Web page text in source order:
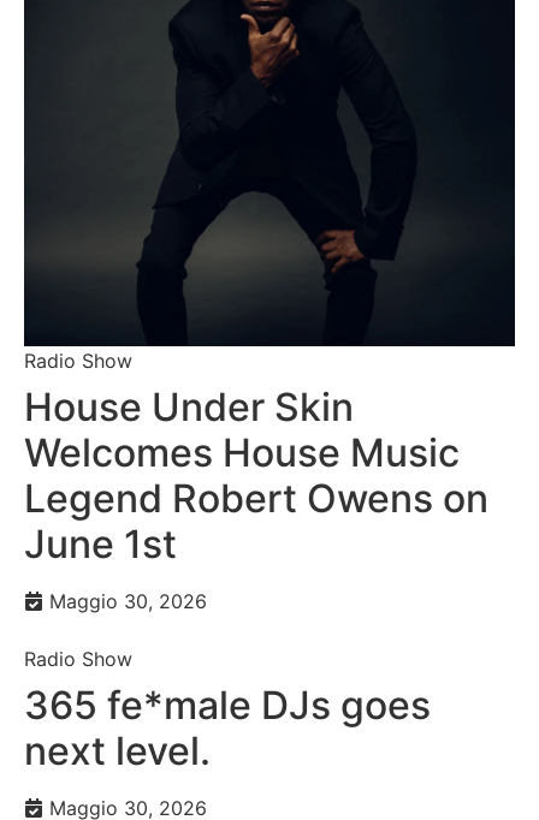
Radio Show
House Under Skin
Welcomes House Music
Legend Robert Owens on
June 1st
Maggio 30, 2026
Radio Show
365 fe*male DJs goes
next level.
Maggio 30, 2026